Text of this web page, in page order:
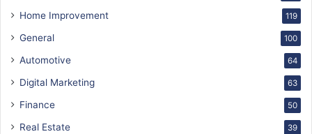
Home Improvement 119
General 100
Automotive 64
Digital Marketing 63
Finance 50
Real Estate 39